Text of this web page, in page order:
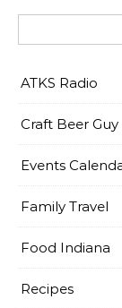
ATKS Radio
Craft Beer
Events
Family Travel
Food Indiana
Recipes